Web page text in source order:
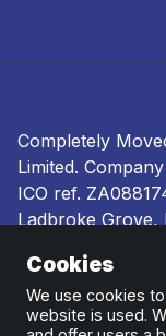
Completely
Limited.
ICO ref.
Ladbroke Grove,
Terms and
and complaints
Cookies
We use cookies
website is used.